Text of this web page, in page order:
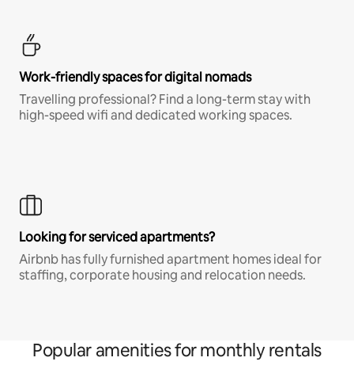
Work-friendly spaces for digital nomads
Travelling professional? Find a long-term stay with
high-speed wifi and dedicated working spaces.
Looking for serviced apartments?
Airbnb has fully furnished apartment homes ideal for
staffing, corporate housing and relocation needs.
Popular amenities for monthly rentals